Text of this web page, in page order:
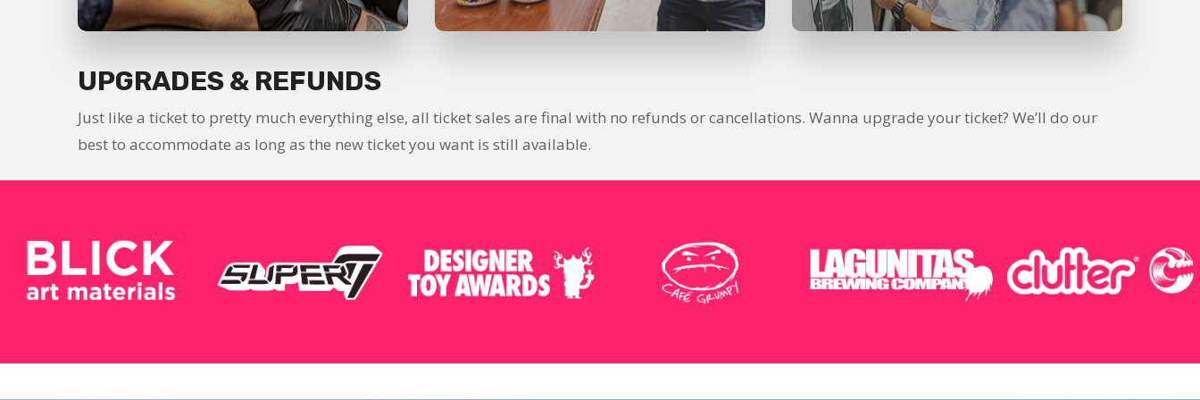
UPGRADES & REFUNDS
Just like a ticket to pretty much everything else, all ticket sales are final with no refunds or cancellations. Wanna upgrade your ticket? We’ll do our
best to accommodate as long as the new ticket you want is still available.